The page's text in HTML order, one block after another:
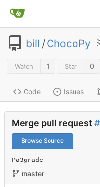
bill /ChocoPy
Watch 1 Star 0
Code Issues
Merge pull request
Browse Source
Pa3grade
master